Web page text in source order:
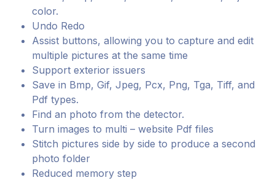
color.
Undo Redo
Assist buttons, allowing you to capture and edit
multiple pictures at the same time
Support exterior issuers
Save in Bmp, Gif, Jpeg, Pcx, Png, Tga, Tiff, and
Pdf types.
Find an photo from the detector.
Turn images to multi – website Pdf files
Stitch pictures side by side to produce a second
photo folder
Reduced memory step